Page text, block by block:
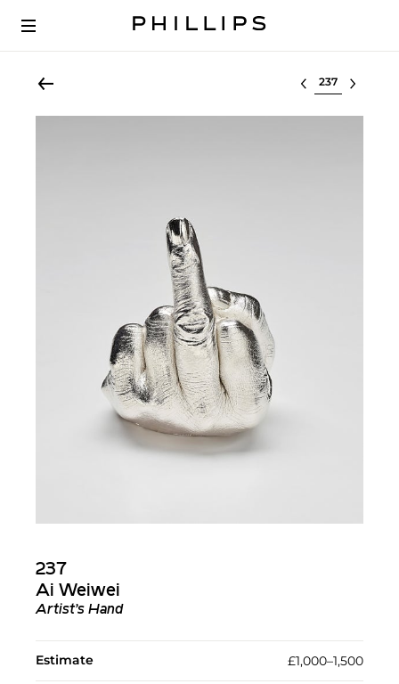
Select lot
237
Ai Weiwei
Artist’s Hand
Estimate £1,000–1,500